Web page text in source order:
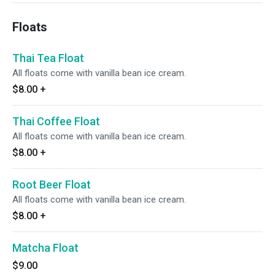
Floats
Thai Tea Float
All floats come with vanilla bean ice cream.
$8.00 +
Thai Coffee Float
All floats come with vanilla bean ice cream.
$8.00 +
Root Beer Float
All floats come with vanilla bean ice cream.
$8.00 +
Matcha Float
$9.00